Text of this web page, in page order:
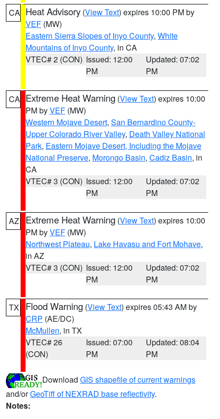
CA Heat Advisory (View Text) expires 10:00 PM by
VEF (MW)
Eastern Sierra Slopes of Inyo County, White
Mountains of Inyo County, in CA
VTEC# 2 (CON) Issued: 12:00
PM
Updated: 07:02
PM
CA Extreme Heat Warning (View Text) expires 10:00
PM byVEF (MW)
Western Mojave Desert, San Bernardino County-
Upper Colorado River Valley, Death Valley National
Park, Eastern Mojave Desert, Including the Mojave
National Preserve, Morongo Basin, Cadiz Basin, in
CA
VTEC# 3 (CON) Issued: 12:00
PM
Updated: 07:02
PM
AZ Extreme Heat Warning (View Text) expires 10:00
PM byVEF (MW)
Northwest Plateau, Lake Havasu and Fort Mohave,
in AZ
VTEC# 3 (CON) Issued: 12:00
PM
Updated: 07:02
PM
TX Flood Warning (View Text) expires 05:43 AM by
CRP (AE/DC)
McMullen, in TX
VTEC# 26
(CON)
Issued: 07:00
PM
Updated: 08:04
PM
Download GIS shapefile of current warnings
and/orGeoTiff of NEXRAD base reflectivity.
Notes: